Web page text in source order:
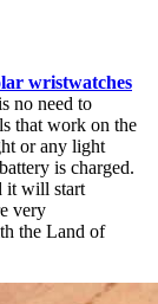
wristwatches
no need to
that work on the
or any light
is charged.
it will start
very
the Land of